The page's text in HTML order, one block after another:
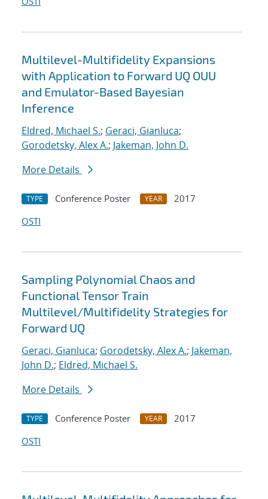
Multilevel-Multifidelity Expansions
with Application to Forward UQ OUU
and Emulator-Based Bayesian
Inference
Eldred, Michael S.; Geraci, Gianluca;
Gorodetsky, Alex A.; Jakeman, John D.
More Details
TYPE Conference Poster YEAR
2017
OSTI
Sampling Polynomial Chaos and
Functional Tensor Train
Multilevel/Multifidelity Strategies for
Forward UQ
Geraci, Gianluca; Gorodetsky, Alex A.; Jakeman,
John D.; Eldred, Michael S.
More Details
TYPE Conference Poster YEAR
2017
OSTI